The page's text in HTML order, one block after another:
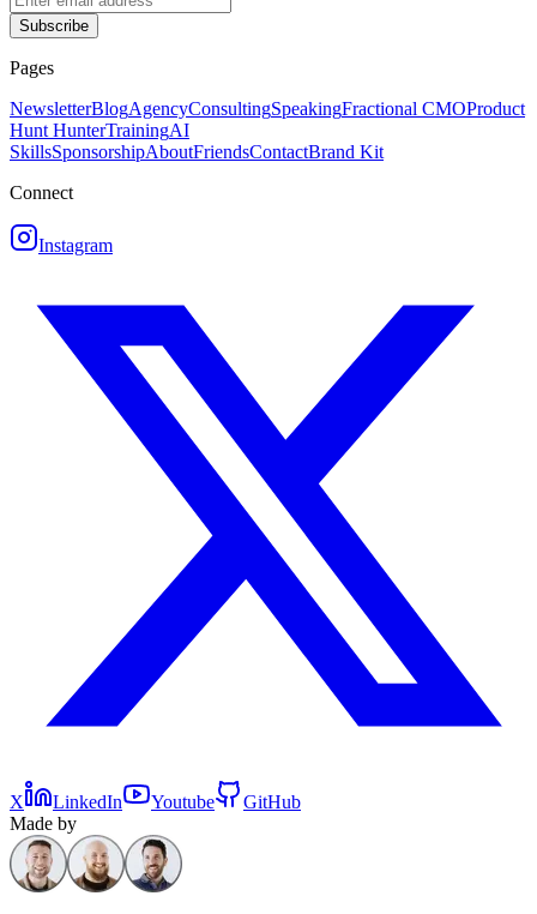
Subscribe
Pages
NewsletterBlogAgencyConsultingSpeakingFractional CMOProduct
Hunt HunterTrainingAI
SkillsSponsorshipAboutFriendsContactBrand Kit
Connect
Instagram
X LinkedIn Youtube
GitHub
Made by